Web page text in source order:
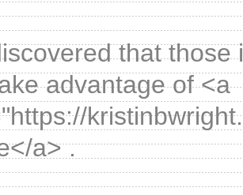
that
advantage of <a
a> .